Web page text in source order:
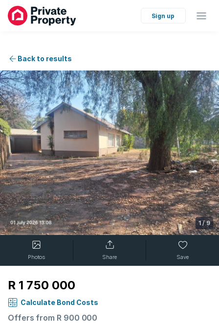
Sign up
Back to results
1/9
Photos Share Save
R 1 750 000
Calculate Bond Costs
Offers from R 900 000